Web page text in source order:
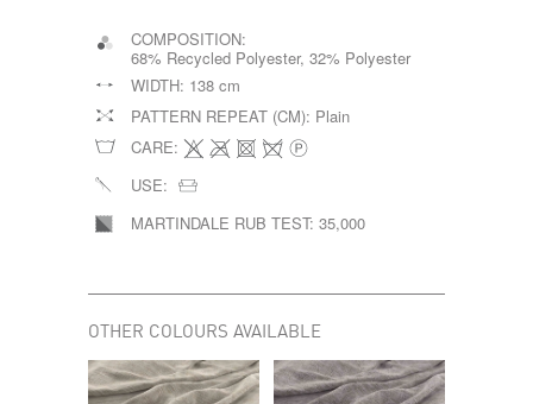
COMPOSITION:
68% Recycled Polyester, 32% Polyester
WIDTH: 138 cm
PATTERN REPEAT (CM): Plain
CARE:
USE:
MARTINDALE RUB TEST: 35,000
OTHER COLOURS AVAILABLE